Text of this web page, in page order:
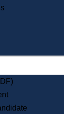
Archives
Management
Calendar
Service
Historical
Publications
Notices